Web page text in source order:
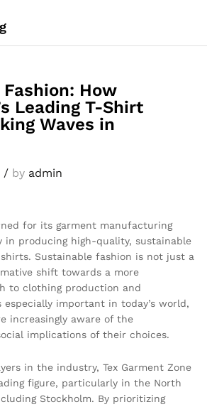
How
Leading T-Shirt
Waves in
/ by admin
for its garment manufacturing
in producing high-quality, sustainable
Sustainable fashion is not just a
shift towards a more
to clothing production and
especially important in today’s world,
increasingly aware of the
implications of their choices.
in the industry, Tex Garment Zone
figure, particularly in the North
Stockholm. By prioritizing